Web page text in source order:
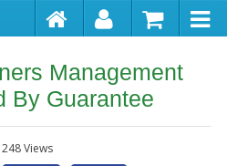
Management
By Guarantee
248 Views